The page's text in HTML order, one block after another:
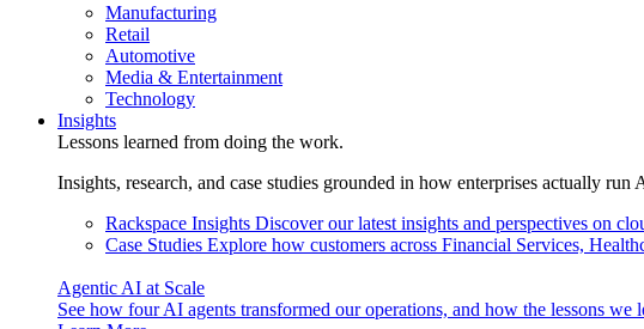
Manufacturing
Retail
Automotive
Media & Entertainment
Technology
Insights
Lessons learned from doing the work.
Insights, research, and case studies grounded in how enterprises actually
Rackspace Insights Discover our latest insights and perspectives on
Case Studies Explore how customers across Financial Services,
Agentic AI at Scale
See how four AI agents transformed our operations, and how the lessons we